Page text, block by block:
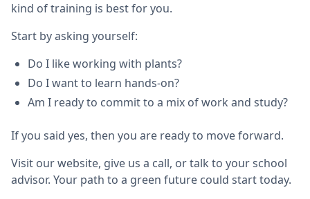
kind of training is best for you.
Start by asking yourself:
Do I like working with plants?
Do I want to learn hands-on?
Am I ready to commit to a mix of work and study?
If you said yes, then you are ready to move forward.
Visit our website, give us a call, or talk to your school
advisor. Your path to a green future could start today.